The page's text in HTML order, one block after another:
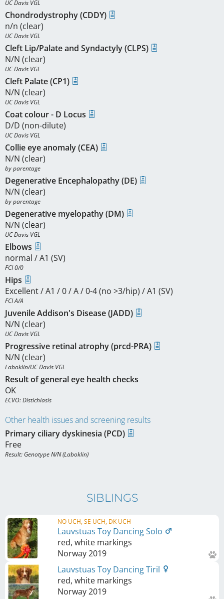
UC Davis VGL
Chondrodystrophy (CDDY)
n/n (clear)
UC Davis VGL
Cleft Lip/Palate and Syndactyly (CLPS)
N/N (clear)
UC Davis VGL
Cleft Palate (CP1)
N/N (clear)
UC Davis VGL
Coat colour - D Locus
D/D (non-dilute)
UC Davis VGL
Collie eye anomaly (CEA)
N/N (clear)
by parentage
Degenerative Encephalopathy (DE)
N/N (clear)
by parentage
Degenerative myelopathy (DM)
N/N (clear)
UC Davis VGL
Elbows
normal / A1 (SV)
FCI 0/0
Hips
Excellent / A1 / 0 / A / 0-4 (no >3/hip) / A1 (SV)
FCI A/A
Juvenile Addison's Disease (JADD)
N/N (clear)
UC Davis VGL
Progressive retinal atrophy (prcd-PRA)
N/N (clear)
Laboklin/UC Davis VGL
Result of general eye health checks
OK
ECVO: Distichiasis
Other health issues and screening results
Primary ciliary dyskinesia (PCD)
Free
Result: Genotype N/N (Laboklin)
SIBLINGS
NO UCH, SE UCH, DK UCH
Lauvstuas Toy Dancing Solo
red, white markings
Norway2019
Lauvstuas Toy Dancing Tiril
red, white markings
Norway2019